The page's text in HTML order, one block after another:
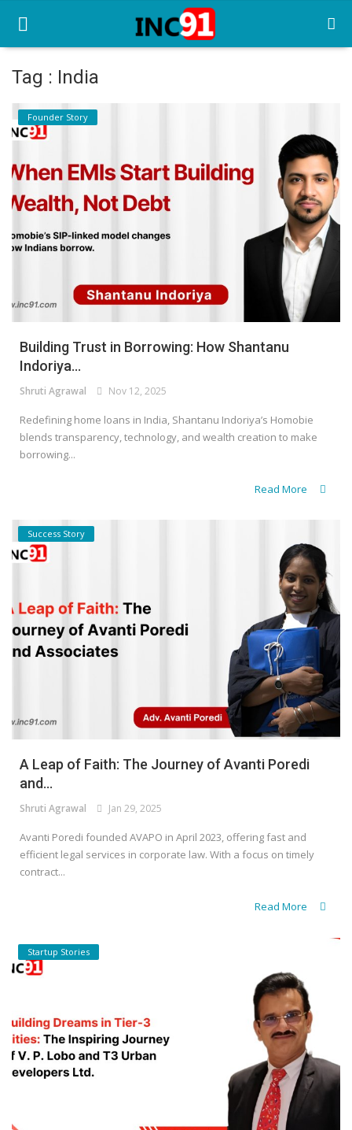
Home
Startup Stories
Startup Tool Kit
Resources
Funding News
Login
Register
Tag : India
Founder Story
Building Trust in Borrowing: How Shantanu
Indoriya...
Shruti Agrawal Nov 12, 2025
Redefining home loans in India, Shantanu Indoriya’s Homobie
blends transparency, technology, and wealth creation to make
borrowing...
Read More
Success Story
A Leap of Faith: The Journey of Avanti Poredi
and...
Shruti Agrawal Jan 29, 2025
Avanti Poredi founded AVAPO in April 2023, offering fast and
efficient legal services in corporate law. With a focus on timely
contract...
Read More
Startup Stories